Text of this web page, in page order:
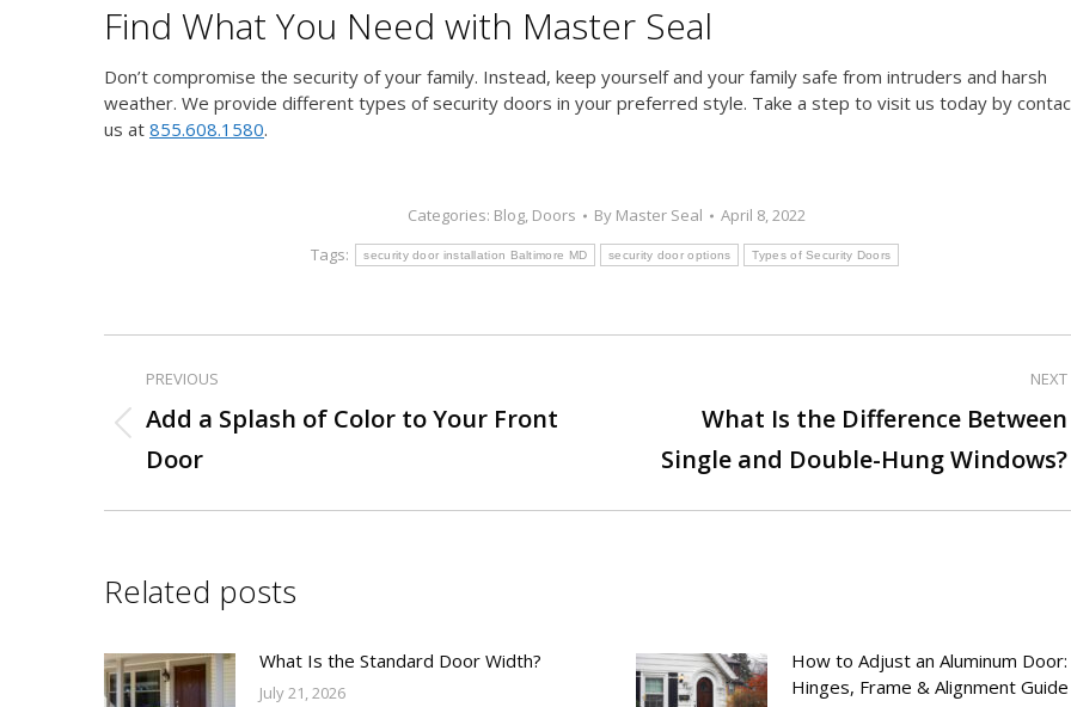
Find What You Need with Master Seal
Don’t compromise the security of your family. Instead, keep yourself and your family safe from intruders and harsh
weather. We provide different types of security doors in your preferred style. Take a step to visit us today by
us at 855.608.1580.
Categories: Blog, Doors By Master Seal
April 8, 2022
Tags:
security door installation Baltimore MD security door options Types of Security Doors
Post
navigation
PREVIOUS
Previous
post:
Add a Splash of Color to Your Front
Door
NEXT
post:
What Is the Difference Between
Single and Double-Hung Windows?
Related posts
What Is the Standard Door Width?
July 21, 2026
How to Adjust an Aluminum Door:
Hinges, Frame & Alignment Guide